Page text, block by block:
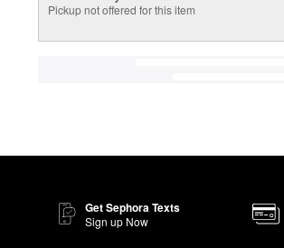
Pickup not offered for this item
Get Sephora Texts
Sign up Now